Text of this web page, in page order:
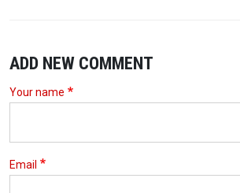
ADD NEW COMMENT
Your name
Email